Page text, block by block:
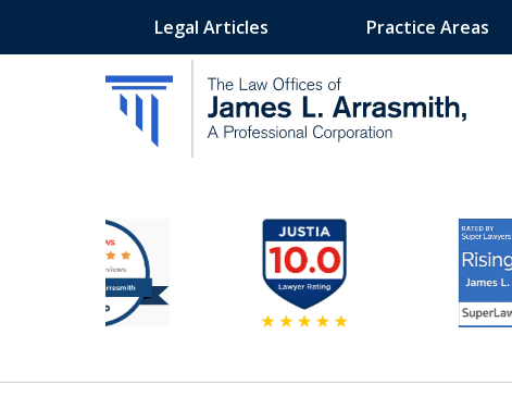
Legal Articles Practice Areas
California's Most
Contact Us Now
3
to
8
11